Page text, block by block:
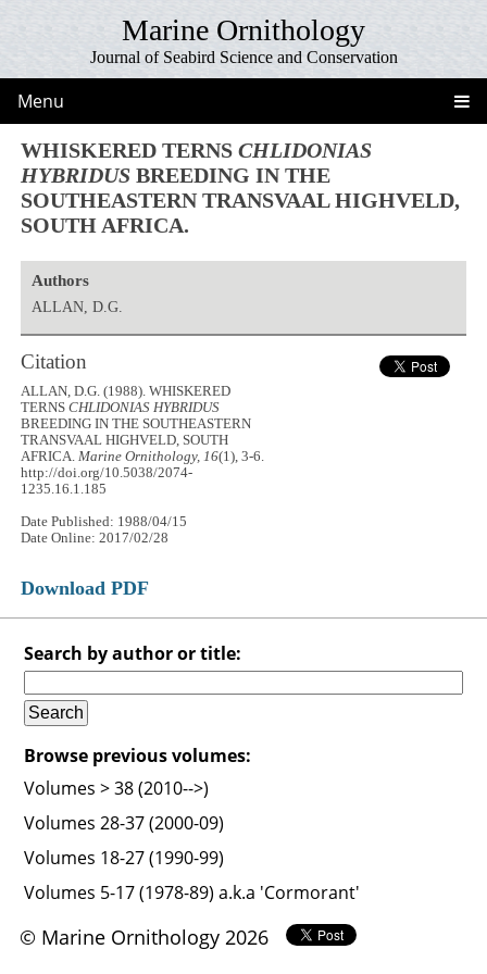
Marine Ornithology
Journal of Seabird Science and Conservation
Menu
WHISKERED TERNSCHLIDONIAS
HYBRIDUS BREEDING IN THE
SOUTHEASTERN TRANSVAAL HIGHVELD,
SOUTH AFRICA.
Authors
ALLAN, D.G.
Citation
ALLAN, D.G. (1988). WHISKERED
TERNSCHLIDONIAS HYBRIDUS
BREEDING IN THE SOUTHEASTERN
TRANSVAAL HIGHVELD, SOUTH
AFRICA.Marine Ornithology, 16(1), 3-6.
http://doi.org/10.5038/2074-
1235.16.1.185
Date Published: 1988/04/15
Date Online: 2017/02/28
Download PDF
Search by author or title:
Browse previous volumes:
Volumes > 38 (2010-->)
Volumes 28-37 (2000-09)
Volumes 18-27 (1990-99)
Volumes 5-17 (1978-89) a.k.a 'Cormorant'
© Marine Ornithology 2026